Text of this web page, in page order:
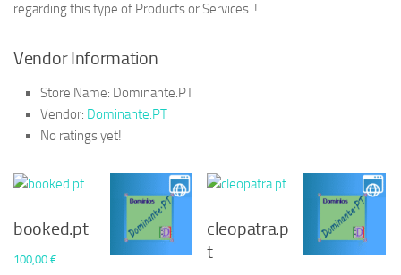
regarding this type of Products or Services. !
Vendor Information
Store Name: Dominante.PT
Vendor: Dominante.PT
No ratings yet!
booked.pt
100,00 €
cleopatra.p
t